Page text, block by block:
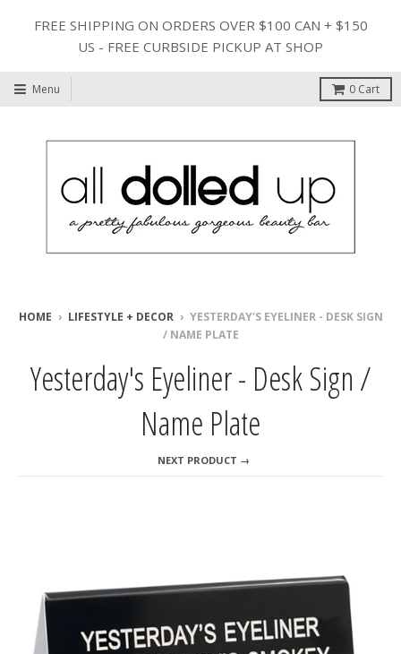
FREE SHIPPING ON ORDERS OVER $100 CAN + $150
US - FREE CURBSIDE PICKUP AT SHOP
Menu 0 Cart
HOME › LIFESTYLE + DECOR › YESTERDAY'S EYELINER - DESK SIGN
/ NAME PLATE
Yesterday's Eyeliner - Desk Sign /
Name Plate
NEXT PRODUCT →